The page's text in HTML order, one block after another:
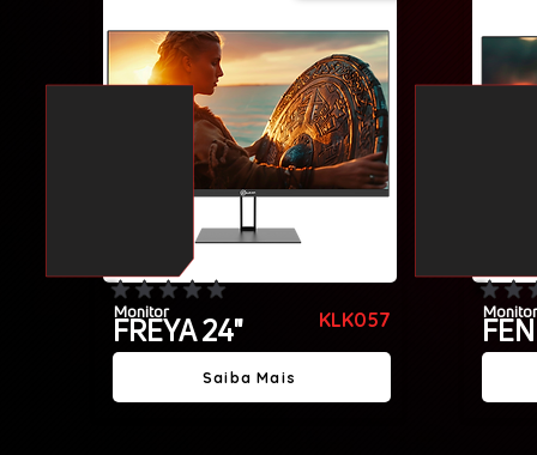
No ratings yet
KLK057
Monitor
FREYA 24"
Saiba Mais
No
Monitor